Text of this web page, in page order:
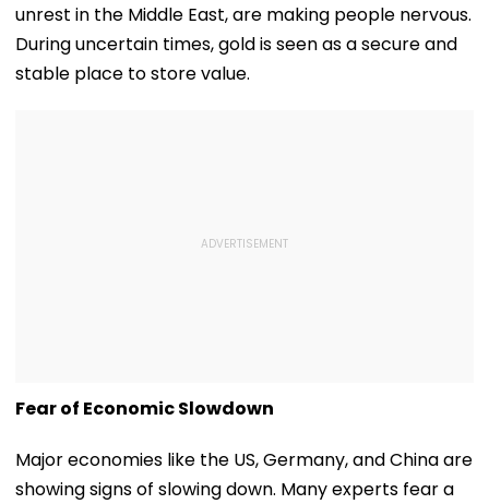
unrest in the Middle East, are making people nervous.
During uncertain times, gold is seen as a secure and
stable place to store value.
Fear of Economic Slowdown
Major economies like the US, Germany, and China are
showing signs of slowing down. Many experts fear a